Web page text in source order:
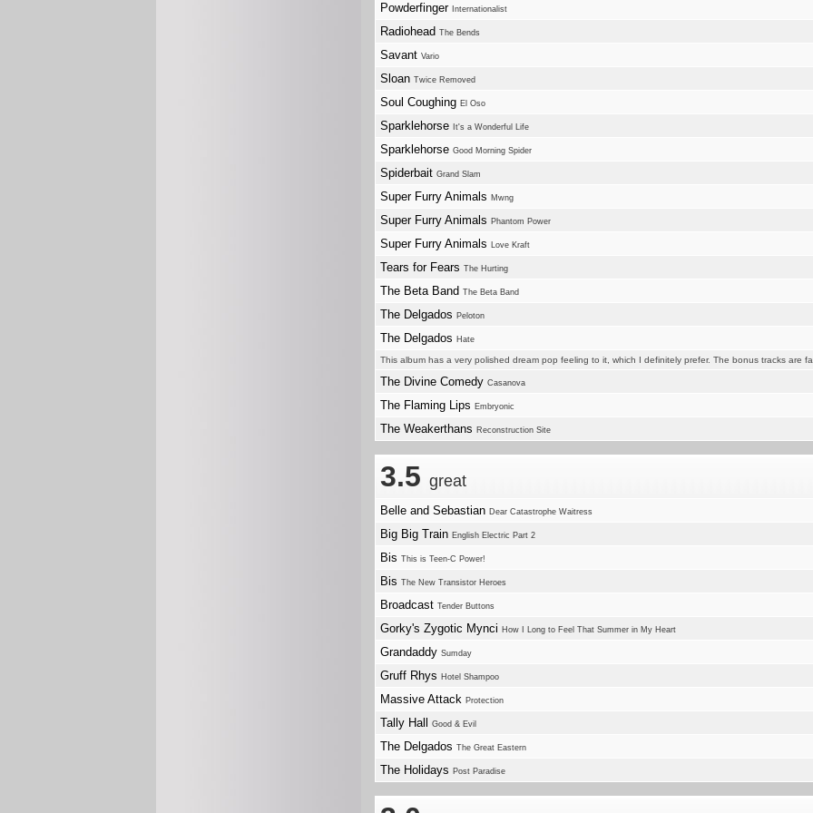
Powderfinger Internationalist
Radiohead The Bends
Savant Vario
Sloan Twice Removed
Soul Coughing El Oso
Sparklehorse It's a Wonderful Life
Sparklehorse Good Morning Spider
Spiderbait Grand Slam
Super Furry Animals Mwng
Super Furry Animals Phantom Power
Super Furry Animals Love Kraft
Tears for Fears The Hurting
The Beta Band The Beta Band
The Delgados Peloton
The Delgados Hate
This album has a very polished dream pop feeling to it, which I definitely prefer. The bonus tracks are
The Divine Comedy Casanova
The Flaming Lips Embryonic
The Weakerthans Reconstruction Site
3.5 great
Belle and Sebastian Dear Catastrophe Waitress
Big Big Train English Electric Part 2
Bis This is Teen-C Power!
Bis The New Transistor Heroes
Broadcast Tender Buttons
Gorky's Zygotic Mynci How I Long to Feel That Summer in My Heart
Grandaddy Sumday
Gruff Rhys Hotel Shampoo
Massive Attack Protection
Tally Hall Good & Evil
The Delgados The Great Eastern
The Holidays Post Paradise